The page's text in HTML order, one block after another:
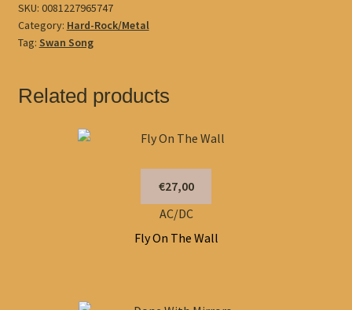
SKU: 0081227965747
Category: Hard-Rock/Metal
Tag: Swan Song
Related products
€27,00
AC/DC
Fly On The Wall